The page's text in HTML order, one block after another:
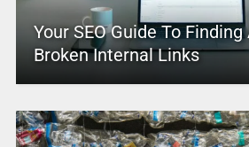
Your SEO Guide To
Broken Internal Links